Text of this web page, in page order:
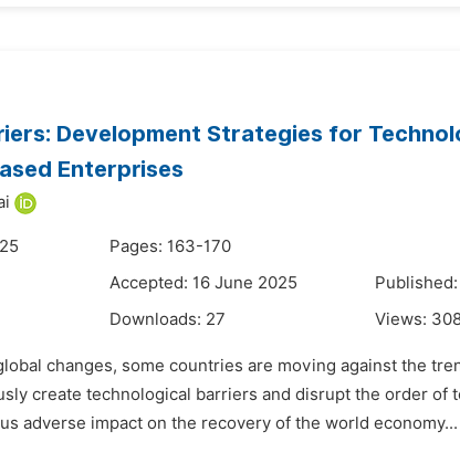
Development Strategies for
Enterprises
Pages: 163-170
Accepted: 16 June 2025
Downloads: 27 Views:
changes, some countries are moving against the
create technological barriers and disrupt the order of
adverse impact on the recovery of the world economy...